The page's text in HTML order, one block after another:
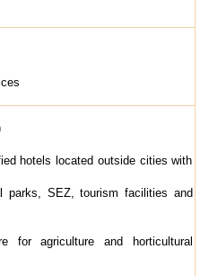
hotels located outside cities with
parks, SEZ, tourism facilities and
for agriculture and horticultural